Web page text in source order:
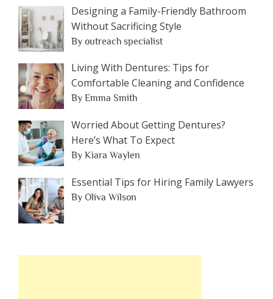
Designing a Family-Friendly Bathroom
Without Sacrificing Style
By outreach specialist
Living With Dentures: Tips for
Comfortable Cleaning and Confidence
By Emma Smith
Worried About Getting Dentures?
Here’s What To Expect
By Kiara Waylen
Essential Tips for Hiring Family Lawyers
By Oliva Wilson